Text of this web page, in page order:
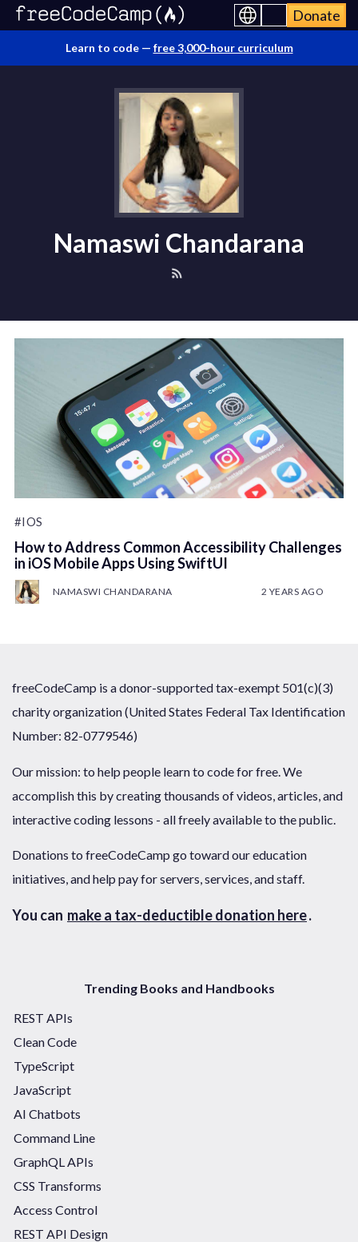
Donate
Learn to code — free 3,000-hour curriculum
Namaswi Chandarana
#IOS
How to Address Common Accessibility Challenges
in iOS Mobile Apps Using SwiftUI
NAMASWI CHANDARANA 2 YEARS AGO
freeCodeCamp is a donor-supported tax-exempt 501(c)(3)
charity organization (United States Federal Tax Identification
Number: 82-0779546)
Our mission: to help people learn to code for free. We
accomplish this by creating thousands of videos, articles, and
interactive coding lessons - all freely available to the public.
Donations to freeCodeCamp go toward our education
initiatives, and help pay for servers, services, and staff.
You can make a tax-deductible donation here.
Trending Books and Handbooks
REST APIs
Clean Code
TypeScript
JavaScript
AI Chatbots
Command Line
GraphQL APIs
CSS Transforms
Access Control
REST API Design